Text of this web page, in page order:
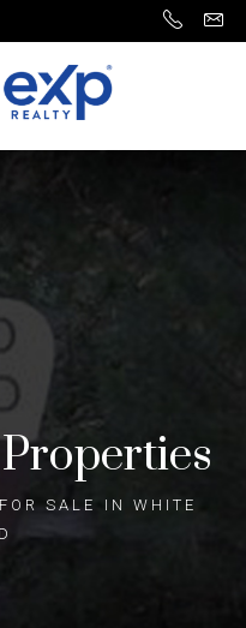
SALE IN WHITE